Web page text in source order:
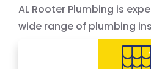
AL Rooter Plumbing is
wide range of plumbing
needs, offering 24-hour
across Houston and